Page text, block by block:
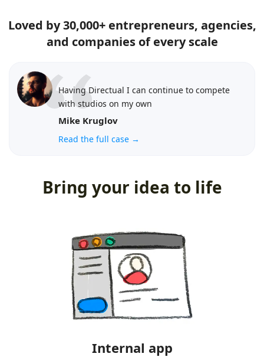
Loved by 30,000+ entrepreneurs, agencies,
and companies of every scale
Having Directual I can continue to compete
with studios on my own
Mike Kruglov
Read the full case →
Bring your idea to life
Internal app